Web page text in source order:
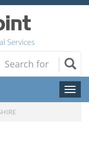
Services
Toggle